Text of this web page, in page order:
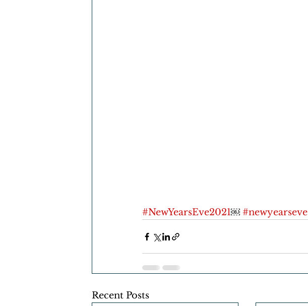
#NewYearsEve2021￼ #newyearseve
Recent Posts